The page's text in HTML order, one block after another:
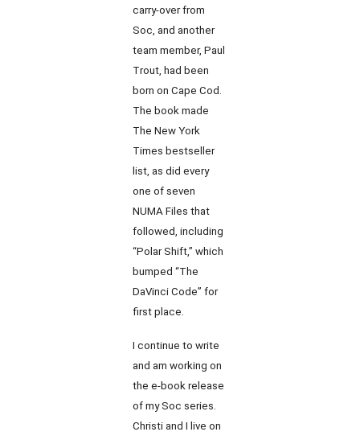
carry-over from
Soc, and another
team member, Paul
Trout, had been
born on Cape Cod.
The book made
The New York
Times bestseller
list, as did every
one of seven
NUMA Files that
followed, including
“Polar Shift,” which
bumped “The
DaVinci Code” for
first place.
I continue to write
and am working on
the e-book release
of my Soc series.
Christi and I live on